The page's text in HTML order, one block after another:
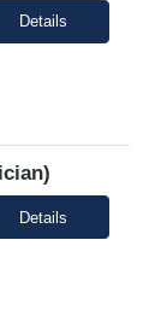
Details
Details